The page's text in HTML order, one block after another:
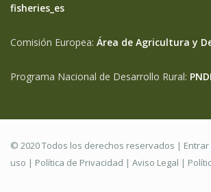
fisheries_es
Comisión Europea: Área de Agricultura y
Programa Nacional de Desarrollo Rural:
© 2020 Todos los derechos reservados | Entrar
uso | Política de Privacidad | Aviso Legal |